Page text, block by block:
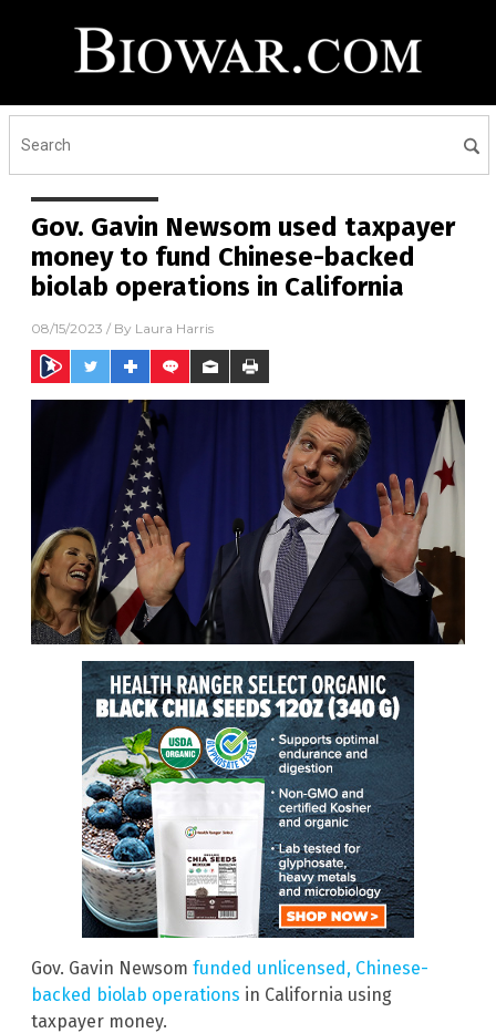
Gov. Gavin Newsom used taxpayer
money to fund Chinese-backed
biolab operations in California
08/15/2023 / By Laura Harris
Gov. Gavin Newsom funded unlicensed, Chinese-
backed biolab operations in California using
taxpayer money.